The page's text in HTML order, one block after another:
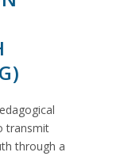
transmit
through a